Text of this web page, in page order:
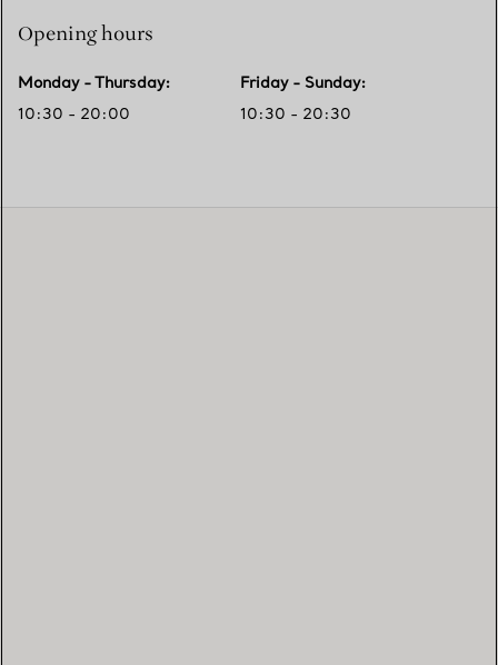
Opening hours
Monday - Thursday:
10:30 - 20:00
Friday - Sunday:
10:30 - 20:30